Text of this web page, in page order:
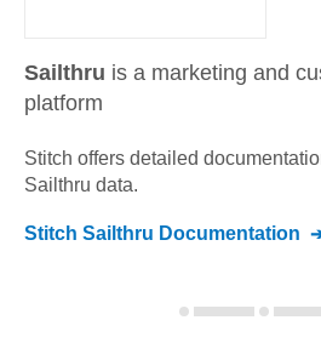
Sailthru is a marketing and
platform
Stitch offers detailed
Sailthru data.
Stitch Sailthru Documentation